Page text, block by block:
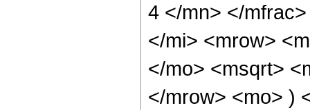
4 </mn> </
</mi> <mrow>
</mo> <msqrt>
</mrow> <mo> )